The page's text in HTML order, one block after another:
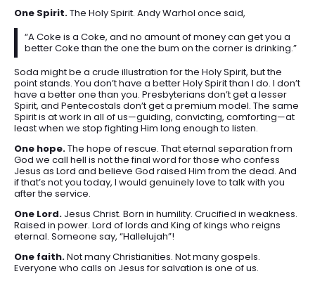
One Spirit.The Holy Spirit. Andy Warhol once said,
“A Coke is a Coke, and no amount of money can get you a
better Coke than the one the bum on the corner is drinking.”
Soda might be a crude illustration for the Holy Spirit, but the
point stands. You don’t have a better Holy Spirit than I do. I don’t
have a better one than you. Presbyterians don’t get a lesser
Spirit, and Pentecostals don’t get a premium model. The same
Spirit is at work in all of us—guiding, convicting, comforting—at
least when we stop fighting Him long enough to listen.
One hope.The hope of rescue. That eternal separation from
God we call hell is not the final word for those who confess
Jesus as Lord and believe God raised Him from the dead. And
if that’s not you today, I would genuinely love to talk with you
after the service.
One Lord. Jesus Christ. Born in humility. Crucified in weakness.
Raised in power. Lord of lords and King of kings who reigns
eternal. Someone say, “Hallelujah”!
One faith.Not many Christianities. Not many gospels.
Everyone who calls on Jesus for salvation is one of us.